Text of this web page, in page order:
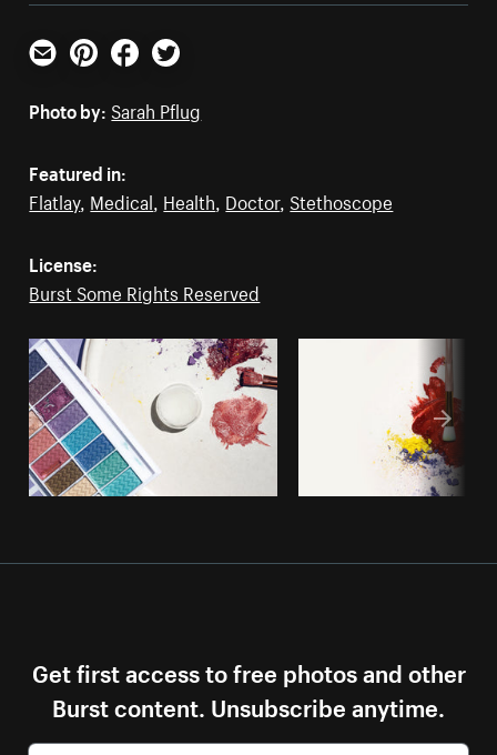
Email PinterestFacebookTwitter
Photo by: Sarah Pflug
Featured in:
Flatlay, Medical, Health, Doctor, Stethoscope
License:
Burst Some Rights Reserved
Get first access to free photos and other
Burst content. Unsubscribe anytime.